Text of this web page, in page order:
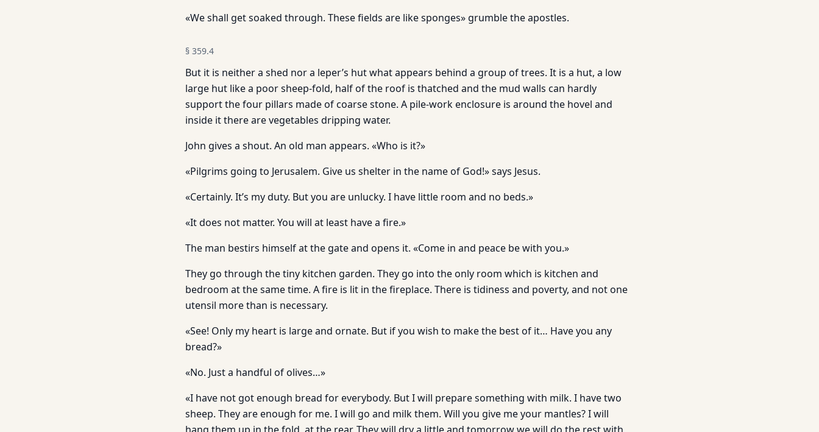
«We shall get soaked through. These fields are like sponges» grumble the apostles.
§ 359.4
But it is neither a shed nor a leper’s hut what appears behind a group of trees. It is a hut, a low
large hut like a poor sheep-fold, half of the roof is thatched and the mud walls can hardly
support the four pillars made of coarse stone. A pile-work enclosure is around the hovel and
inside it there are vegetables dripping water.
John gives a shout. An old man appears. «Who is it?»
«Pilgrims going to Jerusalem. Give us shelter in the name of God!» says Jesus.
«Certainly. It’s my duty. But you are unlucky. I have little room and no beds.»
«It does not matter. You will at least have a fire.»
The man bestirs himself at the gate and opens it. «Come in and peace be with you.»
They go through the tiny kitchen garden. They go into the only room which is kitchen and
bedroom at the same time. A fire is lit in the fireplace. There is tidiness and poverty, and not one
utensil more than is necessary.
«See! Only my heart is large and ornate. But if you wish to make the best of it… Have you any
bread?»
«No. Just a handful of olives…»
«I have not got enough bread for everybody. But I will prepare something with milk. I have two
sheep. They are enough for me. I will go and milk them. Will you give me your mantles? I will